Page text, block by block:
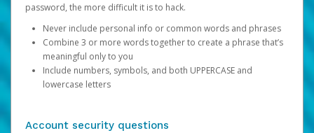
password, the more difficult it is to hack.
Never include personal info or common words and phrases
Combine 3 or more words together to create a phrase that’s
meaningful only to you
Include numbers, symbols, and both UPPERCASE and
lowercase letters
Account security questions